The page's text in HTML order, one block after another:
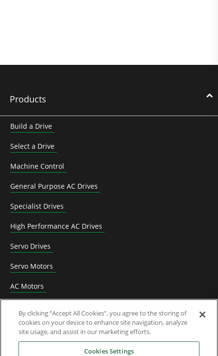
Products
Build a Drive
Select a Drive
Machine Control
General Purpose AC Drives
Specialist Drives
High Performance AC Drives
Servo Drives
Servo Motors
AC Motors
Options & Accessories
By clicking “Accept All Cookies”, you agree to the storing of
cookies on your device to enhance site navigation, analyze
site usage, and assist in our marketing efforts.
Cookies Settings